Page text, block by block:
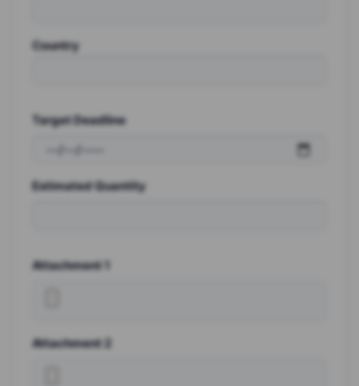
Country
Target Deadline
Estimated Quantity
Attachment 1
Attachment 2